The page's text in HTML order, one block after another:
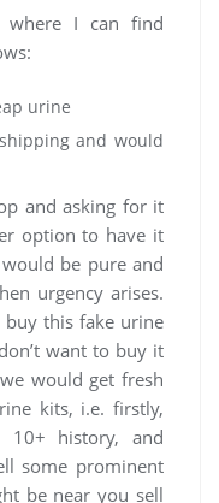
where I can find
urine
and would
and asking for it
option to have it
be pure and
urgency arises.
this fake urine
want to buy it
would get fresh
kits, i.e. firstly,
history, and
some prominent
be near you sell